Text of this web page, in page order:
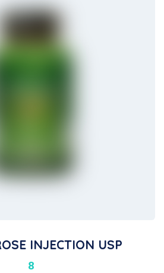
INJECTION USP
8